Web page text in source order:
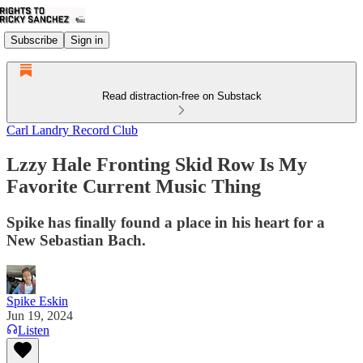
Subscribe Sign in
Read distraction-free on Substack
Carl Landry Record Club
Lzzy Hale Fronting Skid Row Is My
Favorite Current Music Thing
Spike has finally found a place in his heart for a
New Sebastian Bach.
Spike Eskin
Jun 19, 2024
Listen